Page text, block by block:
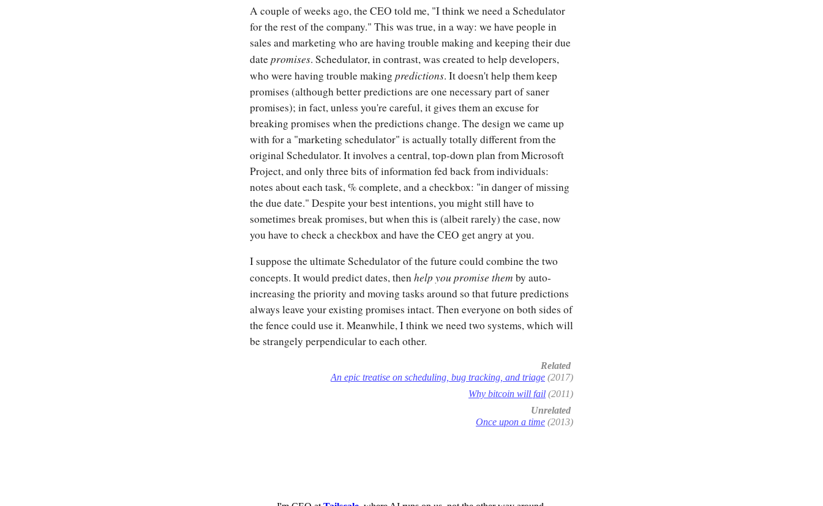
A couple of weeks ago, the CEO told me, "I think we need a Schedulator
for the rest of the company." This was true, in a way: we have people in
sales and marketing who are having trouble making and keeping their due
datepromises. Schedulator, in contrast, was created to help developers,
who were having trouble making predictions. It doesn't help them keep
promises (although better predictions are one necessary part of saner
promises); in fact, unless you're careful, it gives them an excuse for
breaking promises when the predictions change. The design we came up
with for a "marketing schedulator" is actually totally different from the
original Schedulator. It involves a central, top-down plan from Microsoft
Project, and only three bits of information fed back from individuals:
notes about each task, % complete, and a checkbox: "in danger of missing
the due date." Despite your best intentions, you might still have to
sometimes break promises, but when this is (albeit rarely) the case, now
you have to check a checkbox and have the CEO get angry at you.
I suppose the ultimate Schedulator of the future could combine the two
concepts. It would predict dates, thenhelp you promise them by auto-
increasing the priority and moving tasks around so that future predictions
always leave your existing promises intact. Then everyone on both sides of
the fence could use it. Meanwhile, I think we need two systems, which will
be strangely perpendicular to each other.
Related
An epic treatise on scheduling, bug tracking, and triage (2017)
Why bitcoin will fail (2011)
Unrelated
Once upon a time (2013)